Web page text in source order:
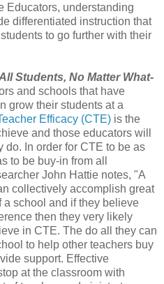
Educators, understanding
differentiated instruction that
to go further with their
Students, No Matter What-
and schools that have
grow their students at a
Efficacy (CTE) is the
and those educators will
do. In order for CTE to be as
to be buy-in from all
John Hattie notes, "A
collectively accomplish great
a school and if they believe
then they very likely
in CTE. The do all they can
to help other teachers buy
support. Effective
at the classroom with